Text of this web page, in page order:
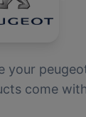
your
come